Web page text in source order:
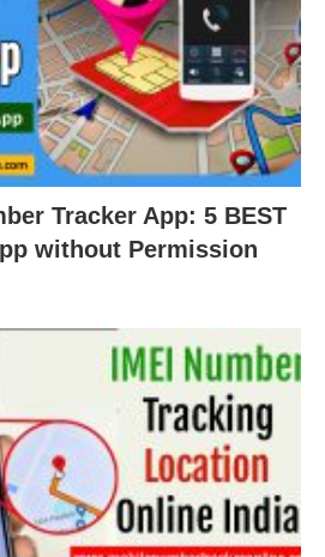
Tracker App: 5 BEST
without Permission